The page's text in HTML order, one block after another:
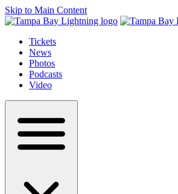
Skip to Main Content
Tickets
News
Photos
Podcasts
Video